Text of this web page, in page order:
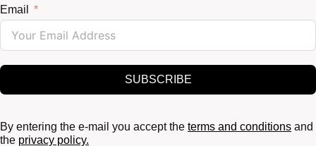
Email
SUBSCRIBE
By entering the e-mail you accept the terms and conditions and
the privacy policy.